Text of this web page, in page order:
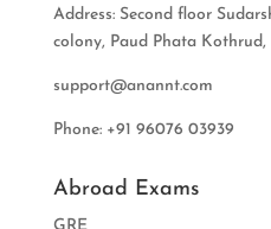
Address: Second floor
colony, Paud Phata Kothrud,
support@anannt.com
Phone: +91 96076 03939
Abroad Exams